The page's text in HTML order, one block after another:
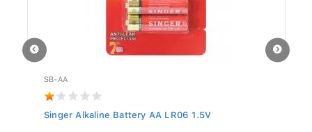
SB-AA
Singer Alkaline Battery AA LR06 1.5V